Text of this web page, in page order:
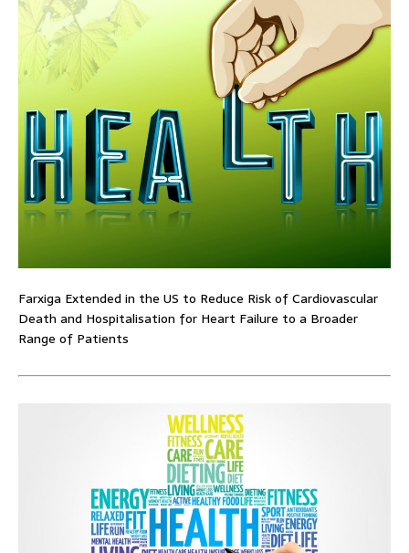
Farxiga Extended in the US to Reduce Risk of Cardiovascular
Death and Hospitalisation for Heart Failure to a Broader
Range of Patients